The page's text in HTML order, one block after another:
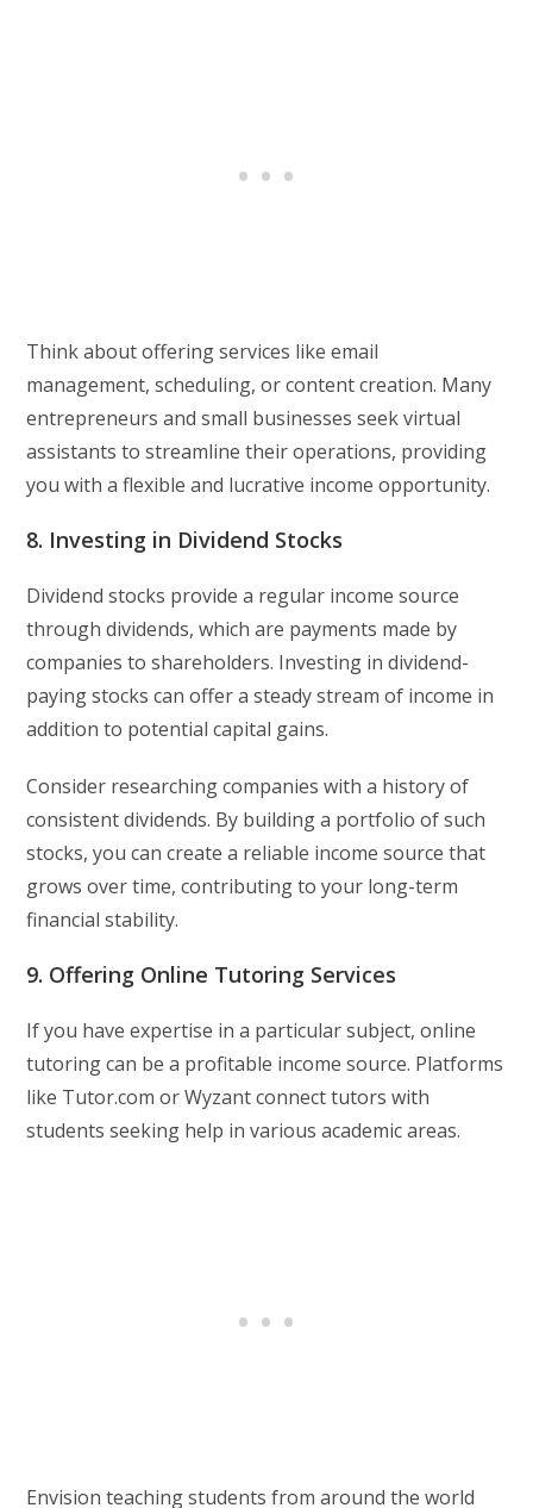
Think about offering services like email
management, scheduling, or content creation. Many
entrepreneurs and small businesses seek virtual
assistants to streamline their operations, providing
you with a flexible and lucrative income opportunity.
8. Investing in Dividend Stocks
Dividend stocks provide a regular income source
through dividends, which are payments made by
companies to shareholders. Investing in dividend-
paying stocks can offer a steady stream of income in
addition to potential capital gains.
Consider researching companies with a history of
consistent dividends. By building a portfolio of such
stocks, you can create a reliable income source that
grows over time, contributing to your long-term
financial stability.
9. Offering Online Tutoring Services
If you have expertise in a particular subject, online
tutoring can be a profitable income source. Platforms
like Tutor.com or Wyzant connect tutors with
students seeking help in various academic areas.
Envision teaching students from around the world